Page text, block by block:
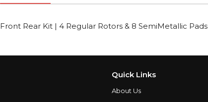
Front Rear Kit | 4 Regular Rotors & 8 SemiMetallic Pads
Quick Links
About Us